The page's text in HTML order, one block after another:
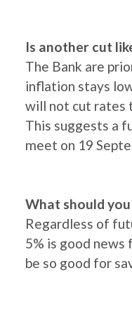
Is another cut
The Bank are
inflation stays
will not cut rates
This suggests a
meet on 19
What should
Regardless of
5% is good news
be so good for